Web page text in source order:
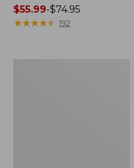
Price
range
$55.99-$74.95
★★★★★
★★★★★ 192